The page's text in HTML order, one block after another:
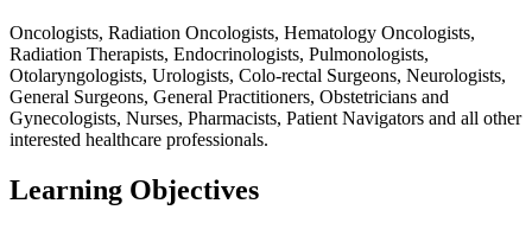
Oncologists, Radiation Oncologists, Hematology Oncologists,
Radiation Therapists, Endocrinologists, Pulmonologists,
Otolaryngologists, Urologists, Colo-rectal Surgeons, Neurologists,
General Surgeons, General Practitioners, Obstetricians and
Gynecologists, Nurses, Pharmacists, Patient Navigators and all other
interested healthcare professionals.
Learning Objectives